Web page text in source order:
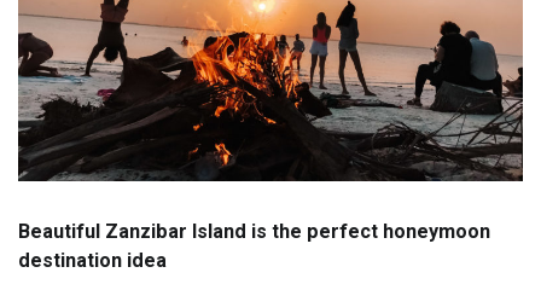
Beautiful Zanzibar Island is the perfect honeymoon
destination idea